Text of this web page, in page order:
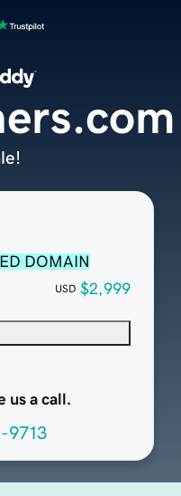
DOMAIN
USD $2,999
us a call.
9713